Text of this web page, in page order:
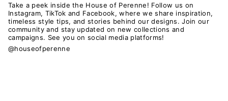
Take a peek inside the House of Perenne! Follow us on
Instagram, TikTok and Facebook, where we share inspiration,
timeless style tips, and stories behind our designs. Join our
community and stay updated on new collections and
campaigns. See you on social media platforms!
@houseofperenne